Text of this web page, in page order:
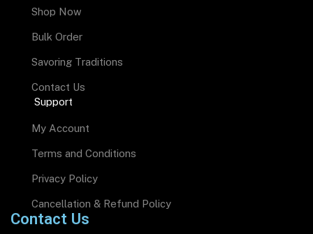
Shop Now
Bulk Order
Savoring Traditions
Contact Us
Support
My Account
Terms and Conditions
Privacy Policy
Cancellation & Refund Policy
Contact Us